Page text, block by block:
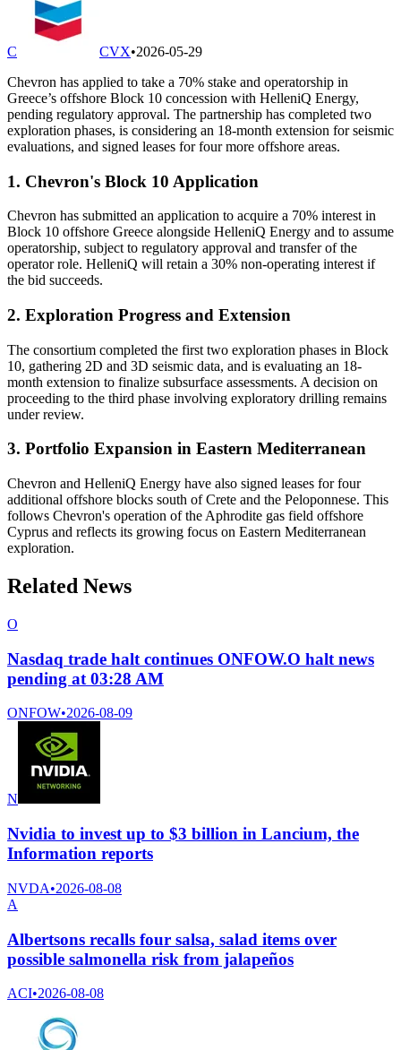
C CVX•2026-05-29
Chevron has applied to take a 70% stake and operatorship in
Greece’s offshore Block 10 concession with HelleniQ Energy,
pending regulatory approval. The partnership has completed two
exploration phases, is considering an 18-month extension for seismic
evaluations, and signed leases for four more offshore areas.
1. Chevron's Block 10 Application
Chevron has submitted an application to acquire a 70% interest in
Block 10 offshore Greece alongside HelleniQ Energy and to assume
operatorship, subject to regulatory approval and transfer of the
operator role. HelleniQ will retain a 30% non-operating interest if
the bid succeeds.
2. Exploration Progress and Extension
The consortium completed the first two exploration phases in Block
10, gathering 2D and 3D seismic data, and is evaluating an 18-
month extension to finalize subsurface assessments. A decision on
proceeding to the third phase involving exploratory drilling remains
under review.
3. Portfolio Expansion in Eastern Mediterranean
Chevron and HelleniQ Energy have also signed leases for four
additional offshore blocks south of Crete and the Peloponnese. This
follows Chevron's operation of the Aphrodite gas field offshore
Cyprus and reflects its growing focus on Eastern Mediterranean
exploration.
Related News
O
Nasdaq trade halt continues ONFOW.O halt news
pending at 03:28 AM
ONFOW•2026-08-09
N
Nvidia to invest up to $3 billion in Lancium, the
Information reports
NVDA•2026-08-08
A
Albertsons recalls four salsa, salad items over
possible salmonella risk from jalapeños
ACI•2026-08-08